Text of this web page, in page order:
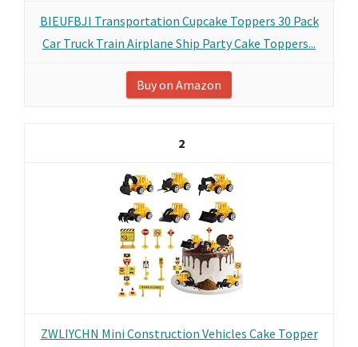
BIEUFBJI Transportation Cupcake Toppers 30 Pack
Car Truck Train Airplane Ship Party Cake Toppers...
Buy on Amazon
2
ZWLIYCHN Mini Construction Vehicles Cake Topper